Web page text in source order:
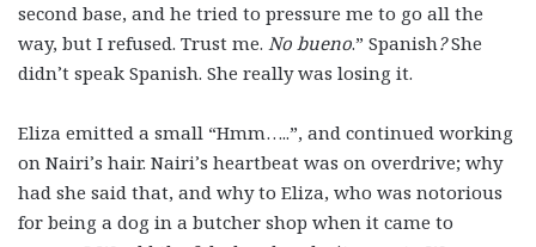
second base, and he tried to pressure me to go all the
way, but I refused. Trust me. No bueno.” Spanish?She
didn’t speak Spanish. She really was losing it.
Eliza emitted a small “Hmm…..”, and continued working
on Nairi’s hair. Nairi’s heartbeat was on overdrive; why
had she said that, and why to Eliza, who was notorious
for being a dog in a butcher shop when it came to